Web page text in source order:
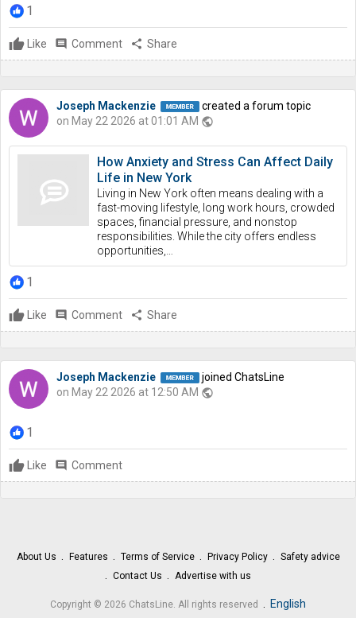
1
Like comment Comment share Share
Joseph Mackenzie
created a forum topic
on May 22 2026 at 01:01 AM public
How Anxiety and Stress Can Affect Daily
Life in New York
Living in New York often means dealing with a
fast-moving lifestyle, long work hours, crowded
spaces, financial pressure, and nonstop
responsibilities. While the city offers endless
opportunities,…
1
Like comment Comment share Share
Joseph Mackenzie
joined ChatsLine
on May 22 2026 at 12:50 AM public
1
Like comment Comment
About Us Features Terms of Service Privacy Policy
Safety advice
Contact Us
Advertise with us
Copyright © 2026 ChatsLine. All rights reserved English